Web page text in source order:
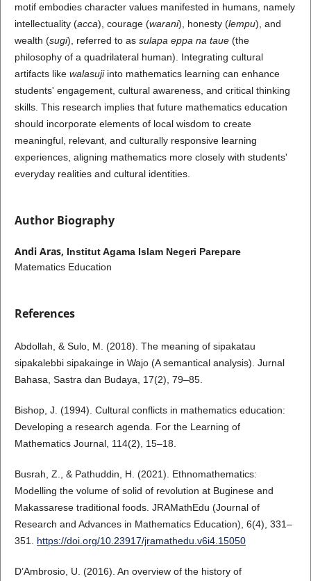
motif embodies character values manifested in humans, namely
intellectuality (acca), courage (warani), honesty (lempu), and
wealth (sugi), referred to as sulapa eppa na taue(the
philosophy of a quadrilateral human). Integrating cultural
artifacts like walasujiinto mathematics learning can enhance
students' engagement, cultural awareness, and critical thinking
skills. This research implies that future mathematics education
should incorporate elements of local wisdom to create
meaningful, relevant, and culturally responsive learning
experiences, aligning mathematics more closely with students'
everyday realities and cultural identities.
Author Biography
Andi Aras, Institut Agama Islam Negeri Parepare
Matematics Education
References
Abdollah, & Sulo, M. (2018). The meaning of sipakatau
sipakalebbi sipakainge in Wajo (A semantical analysis). Jurnal
Bahasa, Sastra dan Budaya, 17(2), 79–85.
Bishop, J. (1994). Cultural conflicts in mathematics education:
Developing a research agenda. For the Learning of
Mathematics Journal, 114(2), 15–18.
Busrah, Z., & Pathuddin, H. (2021). Ethnomathematics:
Modelling the volume of solid of revolution at Buginese and
Makassarese traditional foods. JRAMathEdu (Journal of
Research and Advances in Mathematics Education), 6(4), 331–
351. https://doi.org/10.23917/jramathedu.v6i4.15050
D’Ambrosio, U. (2016). An overview of the history of